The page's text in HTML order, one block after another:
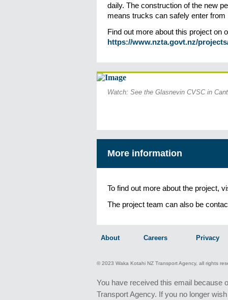
daily. The construction of the new
means trucks can safely enter from
Find out more about this project on
https://www.nzta.govt.nz/
Watch: See the Glasnevin CVSC in
More information
To find out more about the project,
The project team can also be
About Careers Privacy
© 2023 Waka Kotahi NZ Transport Agency, all rights
You have received this email because
Transport Agency. If you no longer